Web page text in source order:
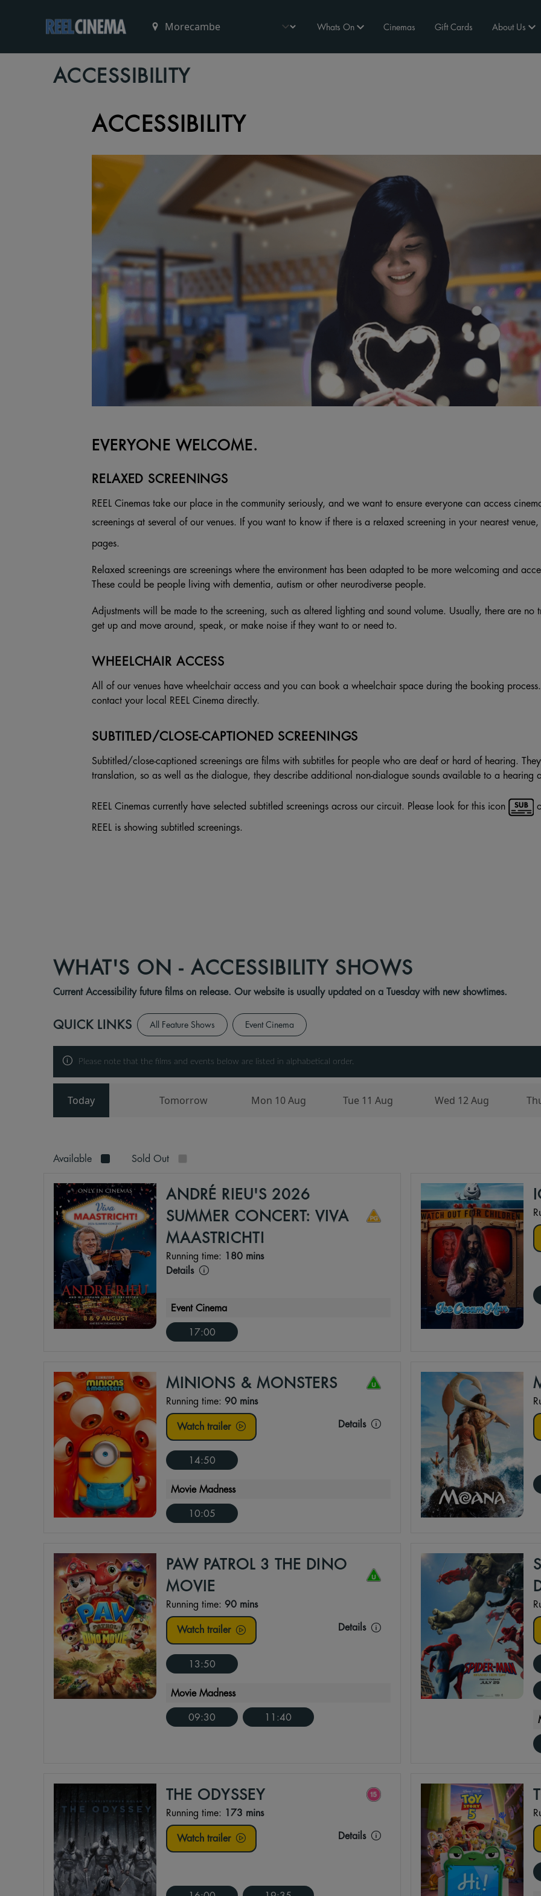
Whats On Cinemas Gift Cards About Us
ACCESSIBILITY
ACCESSIBILITY
EVERYONE WELCOME.
RELAXED SCREENINGS
REEL Cinemas take our place in the community seriously, and we want to ensure everyone can access
screenings at several of our venues. If you want to know if there is a relaxed screening in your nearest
pages.
Relaxed screenings are screenings where the environment has been adapted to be more welcoming and
These could be people living with dementia, autism or other neurodiverse people.
Adjustments will be made to the screening, such as altered lighting and sound volume. Usually, there are no
get up and move around, speak, or make noise if they want to or need to.
WHEELCHAIR ACCESS
All of our venues have wheelchair access and you can book a wheelchair space during the booking
contact your local REEL Cinema directly.
SUBTITLED/CLOSE-CAPTIONED SCREENINGS
Subtitled/close-captioned screenings are films with subtitles for people who are deaf or hard of hearing.
translation, so as well as the dialogue, they describe additional non-dialogue sounds available to a hearing
REEL Cinemas currently have selected subtitled screenings across our circuit. Please look for this icon
REEL is showing subtitled screenings.
WHAT'S ON - ACCESSIBILITY SHOWS
Current Accessibility future films on release. Our website is usually updated on a Tuesday with new showtimes.
QUICK LINKS All Feature Shows Event Cinema
Please note that the films and events below are listed in alphabetical order.
Today Tomorrow Mon 10 Aug Tue 11 Aug Wed 12 Aug
Available Sold Out
ANDRÉ RIEU'S 2026
SUMMER CONCERT: VIVA
MAASTRICHT!
Running time: 180 mins
Details
Event Cinema
17:00
MINIONS & MONSTERS
Running time: 90 mins
Watch trailer
Details
14:50
Movie Madness
10:05
PAW PATROL 3 THE DINO
MOVIE
Running time: 90 mins
Watch trailer
Details
13:50
Movie Madness
09:30
11:40
THE ODYSSEY
Running time: 173 mins
Watch trailer
Details